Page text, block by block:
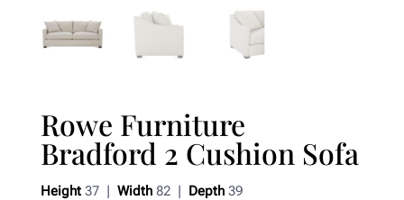
Rowe Furniture
Bradford 2 Cushion Sofa
Height37 | Width82 | Depth39